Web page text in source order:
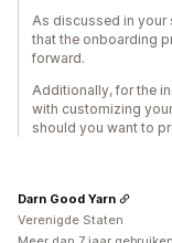
As discussed in your
that the onboarding
forward.
Additionally, for the
with customizing
should you want to
Darn Good Yarn
Verenigde Staten